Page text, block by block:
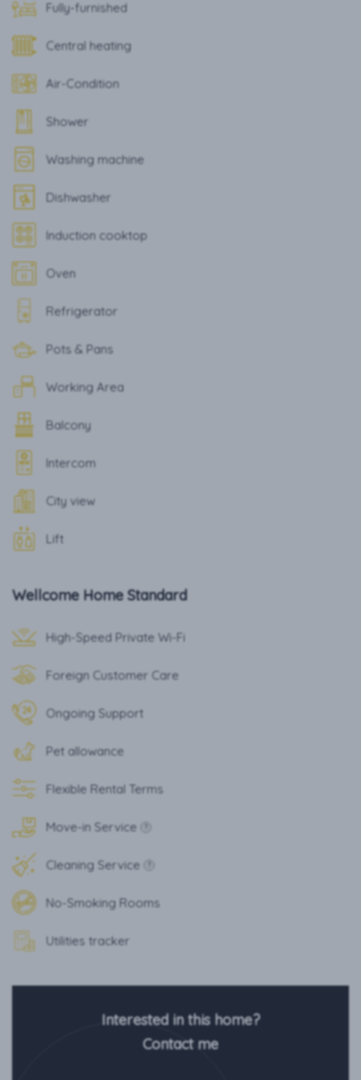
Fully-furnished
Central heating
Air-Condition
Shower
Washing machine
Dishwasher
Induction cooktop
Oven
Refrigerator
Pots & Pans
Working Area
Balcony
Intercom
City view
Lift
Wellcome Home Standard
High-Speed Private Wi-Fi
Foreign Customer Care
Ongoing Support
Pet allowance
Flexible Rental Terms
Move-in Service
Cleaning Service
No-Smoking Rooms
Utilities tracker
Interested in this home?
Contact me